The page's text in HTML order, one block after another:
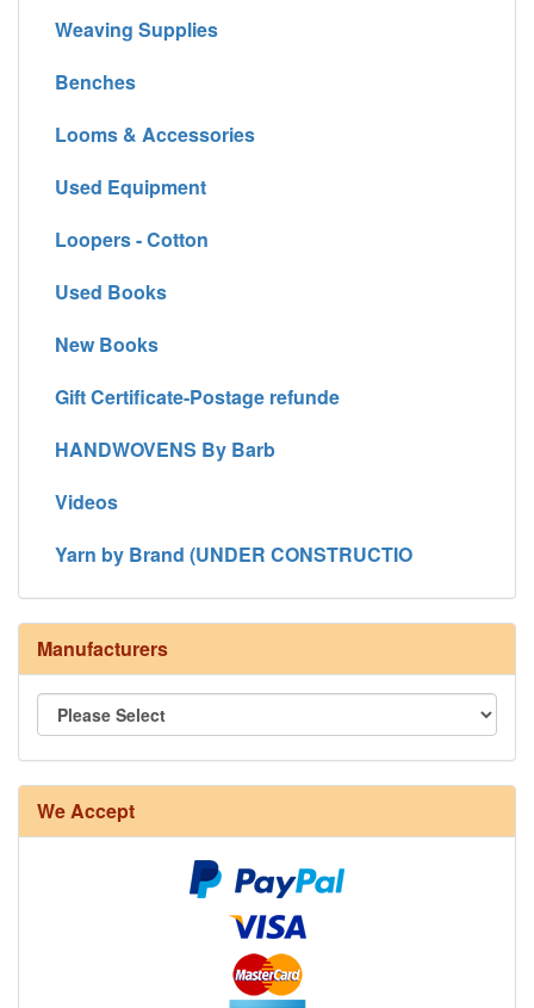
Weaving Supplies
Benches
Looms & Accessories
Used Equipment
Loopers - Cotton
Used Books
New Books
Gift Certificate-Postage refunde
HANDWOVENS By Barb
Videos
Yarn by Brand (UNDER CONSTRUCTIO
Manufacturers
We Accept